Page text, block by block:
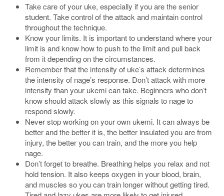
Take care of your uke, especially if you are the senior
student. Take control of the attack and maintain control
throughout the technique.
Know your limits. It is important to understand where your
limit is and know how to push to the limit and pull back
from it depending on the circumstances.
Remember that the intensity of uke’s attack determines
the intensity of nage’s response. Don’t attack with more
intensity than your ukemi can take. Beginners who don’t
know should attack slowly as this signals to nage to
respond slowly.
Never stop working on your own ukemi. It can always be
better and the better it is, the better insulated you are from
injury, the better you can train, and the more you help
nage.
Don’t forget to breathe. Breathing helps you relax and not
hold tension. It also keeps oxygen in your blood, brain,
and muscles so you can train longer without getting tired.